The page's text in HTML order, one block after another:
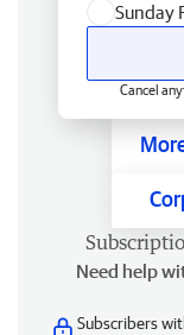
Sunday
Cancel
Need help
Subscribers